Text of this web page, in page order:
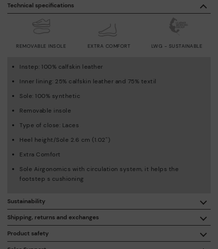
Product safety
We care about the safety of our products. And yours too. That’s
Technical specifications
REMOVABLE INSOLE EXTRA COMFORT LWG - SUSTAINABLE
Instep: 100% calfskin leather
Inner lining: 25% calfskin leather and 75% textil
Sole: 100% synthetic
Removable insole
Type of close: Laces
Heel height/Sole 2.6 cm (1.02'')
Extra Comfort
Sole Airgonomics with circulation system, it helps the
footstep s cushioning
Shipping, returns and exchanges
Free shipping on orders over €50.
Sustainability
By purchasing this product, you're supporting responsible
leather manufacturing through the Leather Working Group.
ISO 14006 Ecodesign: We design our collection by